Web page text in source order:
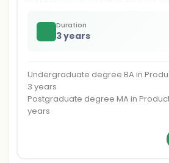
Duration
3 years
Undergraduate degree BA in
3 years
Postgraduate degree MA in
years